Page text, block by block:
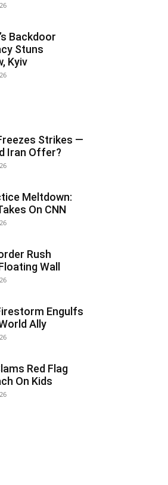
Backdoor
Stuns
Kyiv
Strikes —
Iran Offer?
Meltdown:
On CNN
Rush
Wall
Engulfs
Ally
Red Flag
On Kids